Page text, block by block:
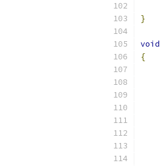
}
void
{